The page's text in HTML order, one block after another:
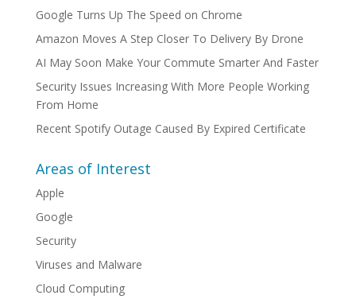
Google Turns Up The Speed on Chrome
Amazon Moves A Step Closer To Delivery By Drone
AI May Soon Make Your Commute Smarter And Faster
Security Issues Increasing With More People Working
From Home
Recent Spotify Outage Caused By Expired Certificate
Areas of Interest
Apple
Google
Security
Viruses and Malware
Cloud Computing